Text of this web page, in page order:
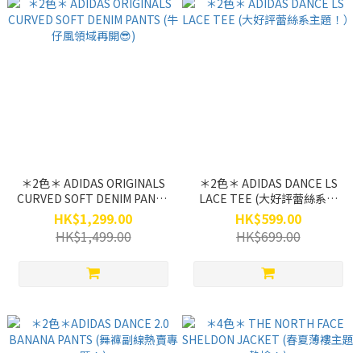
＊2色＊ ADIDAS ORIGINALS
CURVED SOFT DENIM PANTS
(牛仔風領域再開😎)
HK$1,299.00
HK$1,499.00
＊2色＊ ADIDAS DANCE LS
LACE TEE (大好評蕾絲系主
題！）
HK$599.00
HK$699.00